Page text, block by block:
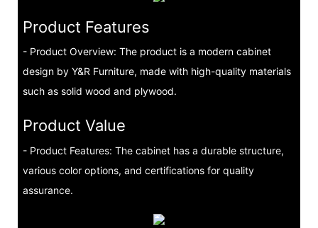
Product Features
- Product Overview: The product is a modern cabinet
design by Y&R Furniture, made with high-quality materials
such as solid wood and plywood.
Product Value
- Product Features: The cabinet has a durable structure,
various color options, and certifications for quality
assurance.